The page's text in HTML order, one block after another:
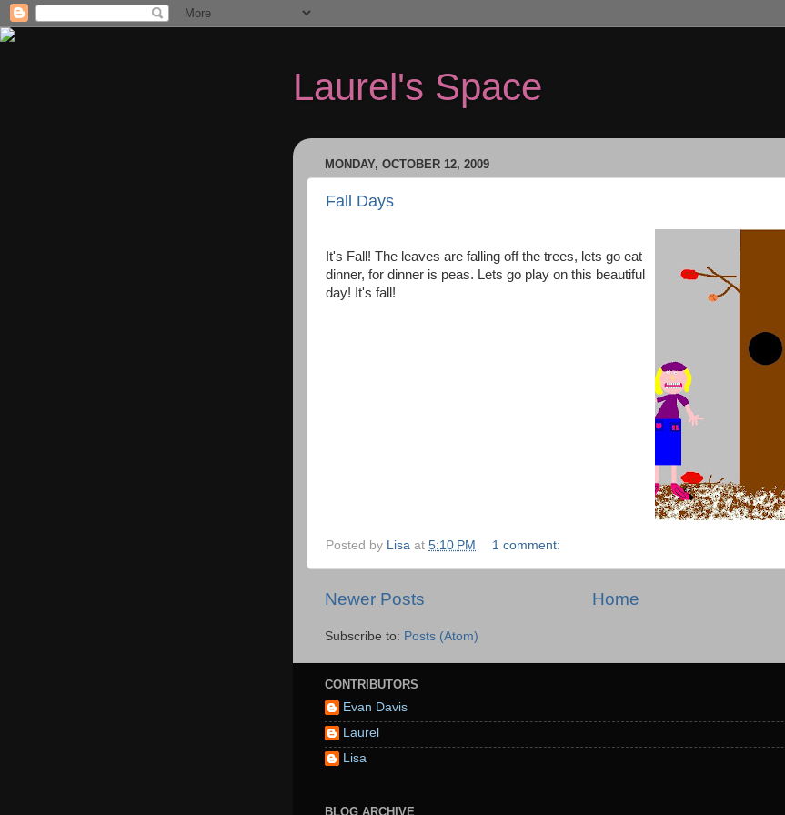
Laurel's Space
MONDAY, OCTOBER 12, 2009
Fall Days
It's Fall! The leaves are falling off the trees, lets go eat
dinner, for dinner is peas. Lets go play on this beautiful
day! It's fall!
Posted by Lisa at 5:10 PM 1 comment:
Newer Posts Home
Subscribe to: Posts (Atom)
CONTRIBUTORS
Evan Davis
Laurel
Lisa
BLOG ARCHIVE